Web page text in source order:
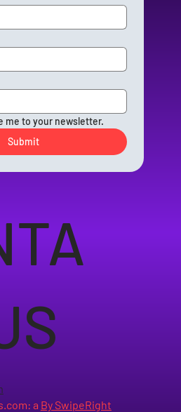
: a By SwipeRight
me to your newsletter.
Submit